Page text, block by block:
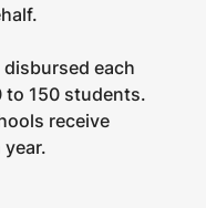
each
to 150 students.
receive